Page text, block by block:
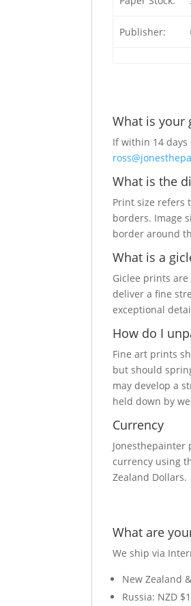
Publisher:
What is your
If within 14
What is the
Print size refers
borders. Image
border around
What is a
Giclee prints
deliver a fine
exceptional
How do I
Fine art prints
but should
may develop a
held down by
Currency
Jonesthepainter
currency using
Zealand Dollars.
What are
We ship via
New Zealand
Russia: NZD